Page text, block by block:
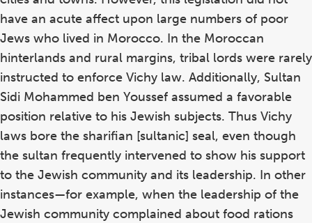
have an acute affect upon large numbers of poor
Jews who lived in Morocco. In the Moroccan
hinterlands and rural margins, tribal lords were rarely
instructed to enforce Vichy law. Additionally, Sultan
Sidi Mohammed ben Youssef assumed a favorable
position relative to his Jewish subjects. Thus Vichy
laws bore the sharifian [sultanic] seal, even though
the sultan frequently intervened to show his support
to the Jewish community and its leadership. In other
instances—for example, when the leadership of the
Jewish community complained about food rations